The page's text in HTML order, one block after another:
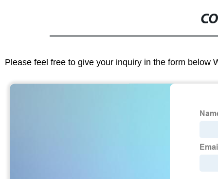
Please feel free to give your inquiry in the form below